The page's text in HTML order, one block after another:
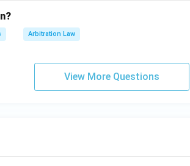
Arbitration Law
View More Questions